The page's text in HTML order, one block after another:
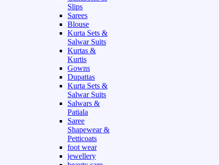
Slips
Sarees
Blouse
Kurta Sets &
Salwar Suits
Kurtas &
Kurtis
Gowns
Dupattas
Kurta Sets &
Salwar Suits
Salwars &
Patiala
Saree
Shapewear &
Petticoats
foot wear
jewellery